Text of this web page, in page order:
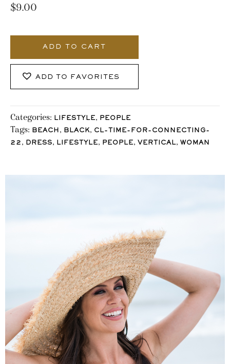
$9.00
ADD TO CART
ADD TO FAVORITES
Categories: LIFESTYLE, PEOPLE
Tags: BEACH , BLACK, CL-TIME-FOR-CONNECTING-
22 , DRESS, LIFESTYLE, PEOPLE, VERTICAL, WOMAN